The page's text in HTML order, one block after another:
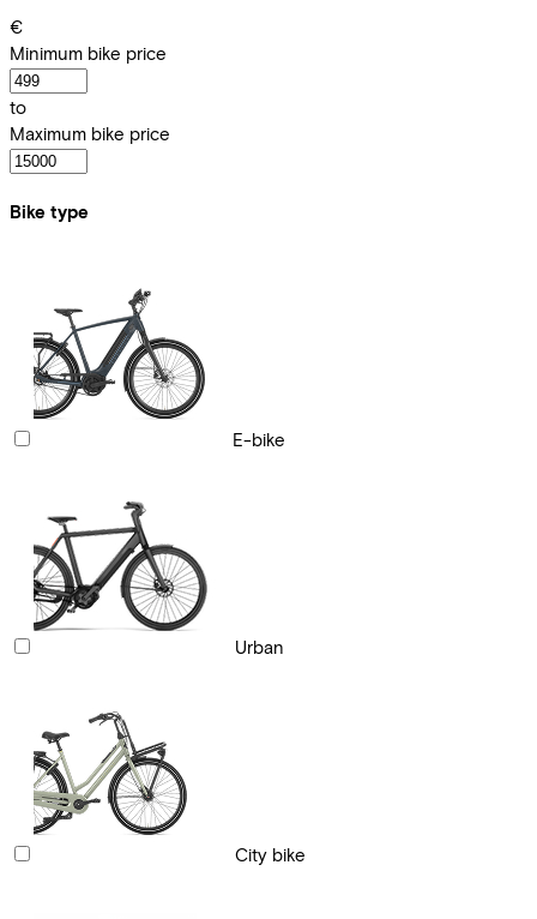
€
Minimum bike price
to
Maximum bike price
Bike type
E-bike
Urban
City bike